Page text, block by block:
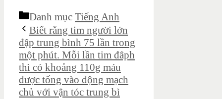
Danh mục Tiếng Anh
Biết rằng tim người lớn
đập trung bình 75 lần trong
một phút. Mỗi lần tim đâph
thì có khoảng 110g máu
được tống vào động mạch
chủ với vận tóc trung bì